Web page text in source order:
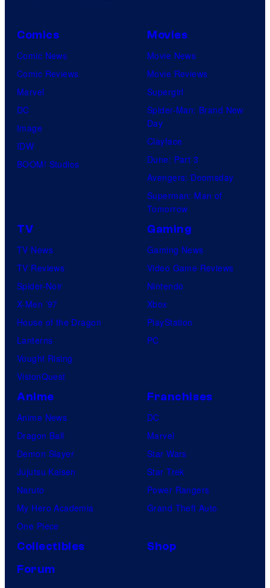
Comics
Comic News
Comic Reviews
Marvel
DC
Image
IDW
BOOM! Studios
Movies
Movie News
Movie Reviews
Supergirl
Spider-Man: Brand New
Day
Clayface
Dune: Part 3
Avengers: Doomsday
Superman: Man of
Tomorrow
TV
TV News
TV Reviews
Spider-Noir
X-Men ’97
House of the Dragon
Lanterns
Vought Rising
VisionQuest
Gaming
Gaming News
Video Game Reviews
Nintendo
Xbox
PlayStation
PC
Anime
Anime News
Dragon Ball
Demon Slayer
Jujutsu Kaisen
Naruto
My Hero Academia
One Piece
Franchises
DC
Marvel
Star Wars
Star Trek
Power Rangers
Grand Theft Auto
Collectibles
Shop
Forum